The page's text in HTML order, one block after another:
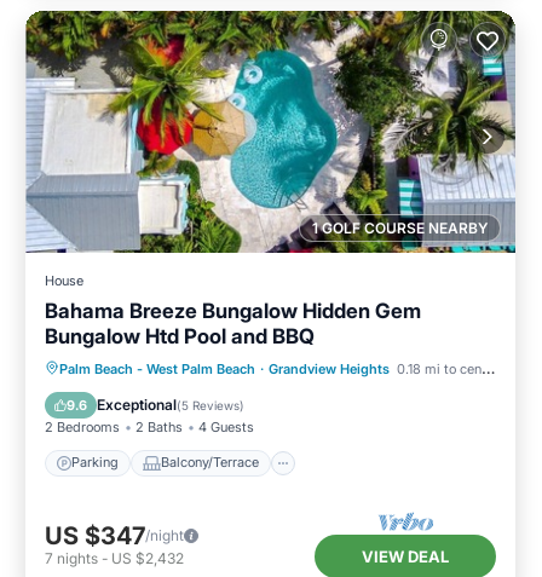
1 GOLF COURSE NEARBY
House
Bahama Breeze Bungalow Hidden Gem
Bungalow Htd Pool and BBQ
Palm Beach - West Palm Beach · Grandview Heights 0.18 mi to center
9.6 Exceptional(5 Reviews)
2 Bedrooms 2 Baths 4 Guests
Parking Balcony/Terrace
Parking Balcony/Terrace
Kitchen
Air Conditioner
US $347/night
7 nights - US $2,432 VIEW DEAL